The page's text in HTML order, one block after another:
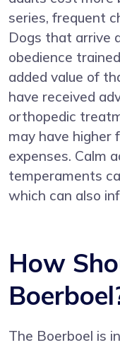
series, frequent
Dogs that arrive
obedience
added value of
have received
orthopedic
may have
expenses. Calm
temperaments
which can also
How
The Boerboel is